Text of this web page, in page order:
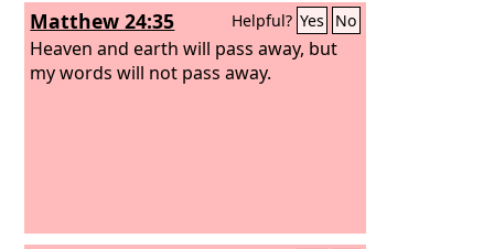
Matthew 24:35 Helpful? Yes No
Heaven and earth will pass away, but
my words will not pass away.